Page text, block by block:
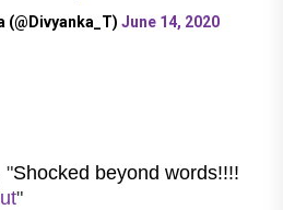
(@Divyanka_T) June 14, 2020
"Shocked beyond words!!!!
"